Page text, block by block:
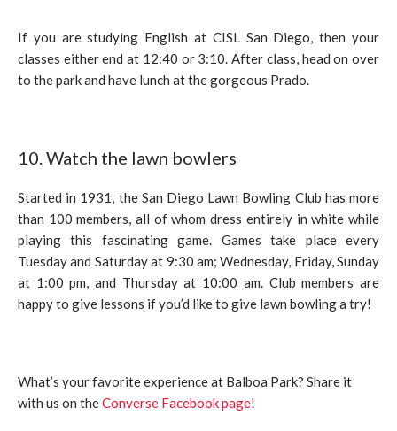
If you are studying English at CISL San Diego, then your
classes either end at 12:40 or 3:10. After class, head on over
to the park and have lunch at the gorgeous Prado.
10. Watch the lawn bowlers
Started in 1931, the San Diego Lawn Bowling Club has more
than 100 members, all of whom dress entirely in white while
playing this fascinating game. Games take place every
Tuesday and Saturday at 9:30 am; Wednesday, Friday, Sunday
at 1:00 pm, and Thursday at 10:00 am. Club members are
happy to give lessons if you’d like to give lawn bowling a try!
What’s your favorite experience at Balboa Park? Share it
with us on theConverse Facebook page!